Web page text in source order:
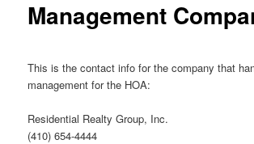
Management
This is the contact info for the company that
management for the HOA:
Residential Realty Group, Inc.
(410) 654-4444